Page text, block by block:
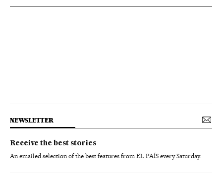
NEWSLETTER
Receive the best stories
An emailed selection of the best features from EL PAÍS every Saturday.